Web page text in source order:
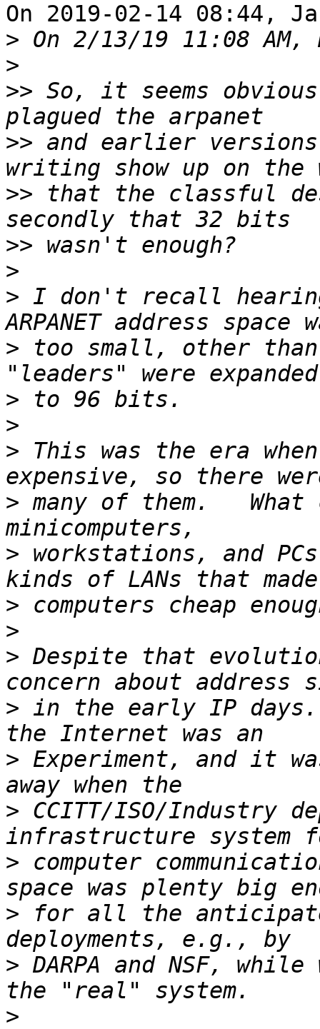
On 2019-02-14 08:44,
>
>
>> So, it seems
>> and earlier
>> that the classful
>>
>
> I don't recall
> too small, other
>
>
> This was the era
> many of them.
> workstations, and
>
>
> Despite that
> in the early IP days.
> Experiment, and it
> CCITT/ISO/Industry
> computer
> for all the
> DARPA and NSF,
>